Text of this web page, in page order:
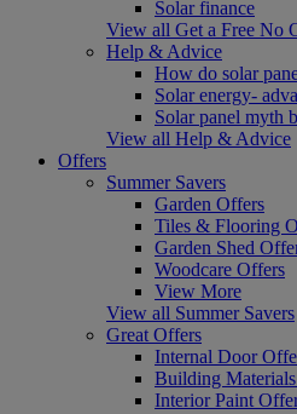
Solar finance
View all Get a Free No
Help & Advice
How do solar
Solar energy-
Solar panel myth
View all Help & Advice
Offers
Summer Savers
Garden Offers
Tiles & Flooring
Garden Shed
Woodcare Offers
View More
View all Summer Savers
Great Offers
Internal Door
Building
Interior Paint